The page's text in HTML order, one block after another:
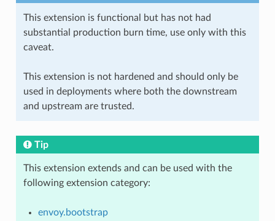
This extension is functional but has not had
substantial production burn time, use only with this
caveat.
This extension is not hardened and should only be
used in deployments where both the downstream
and upstream are trusted.
Tip
This extension extends and can be used with the
following extension category:
envoy.bootstrap